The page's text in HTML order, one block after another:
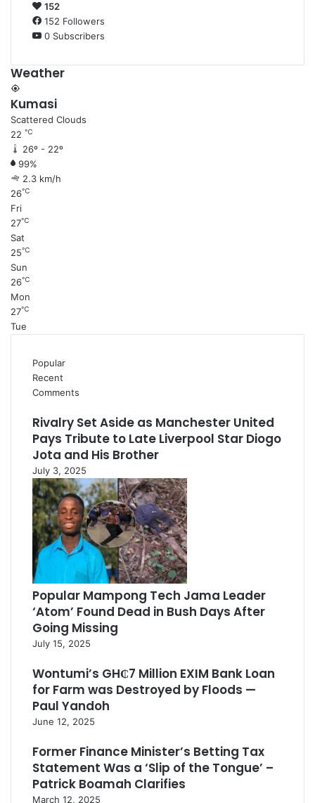
152
152 Followers
0 Subscribers
Weather
Kumasi
Scattered Clouds
22 ℃
26º - 22º
99%
2.3 km/h
26℃
Fri
27℃
Sat
25℃
Sun
26℃
Mon
27℃
Tue
Popular
Recent
Comments
Rivalry Set Aside as Manchester United
Pays Tribute to Late Liverpool Star Diogo
Jota and His Brother
July 3, 2025
Popular Mampong Tech Jama Leader
‘Atom’ Found Dead in Bush Days After
Going Missing
July 15, 2025
Wontumi’s GH₵7 Million EXIM Bank Loan
for Farm was Destroyed by Floods —
Paul Yandoh
June 12, 2025
Former Finance Minister’s Betting Tax
Statement Was a ‘Slip of the Tongue’ –
Patrick Boamah Clarifies
March 12, 2025